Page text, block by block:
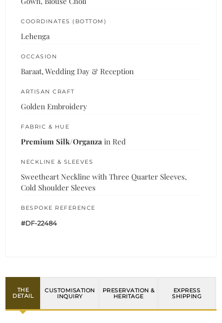
COORDINATES (BOTTOM)
Lehenga
OCCASION
Baraat, Wedding Day & Reception
ARTISAN CRAFT
Golden Embroidery
FABRIC & HUE
Premium Silk/Organza in Red
NECKLINE & SLEEVES
Sweetheart Neckline with Three Quarter Sleeves,
Cold Shoulder Sleeves
BESPOKE REFERENCE
#DF-22484
THE
DETAIL
CUSTOMISATION
INQUIRY
PRESERVATION &
HERITAGE
EXPRESS
SHIPPING